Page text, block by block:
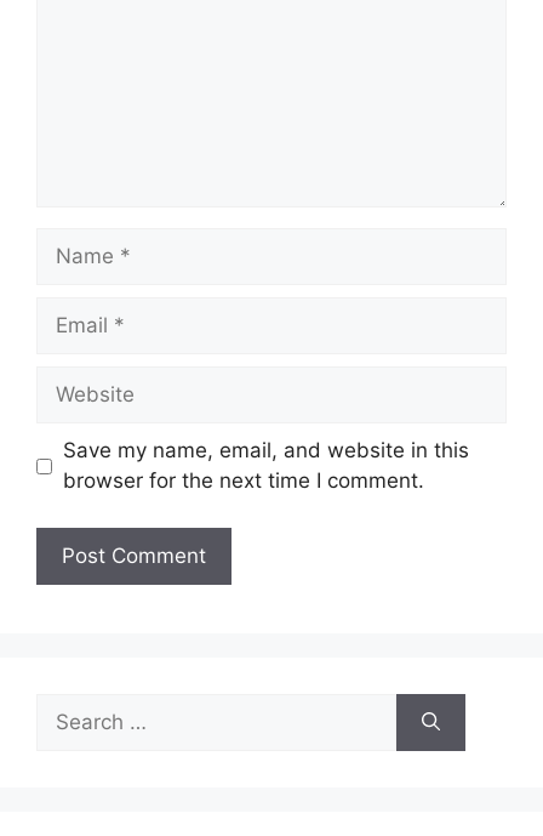
Name
Email
Website
Save my name, email, and website in this
browser for the next time I comment.
for: